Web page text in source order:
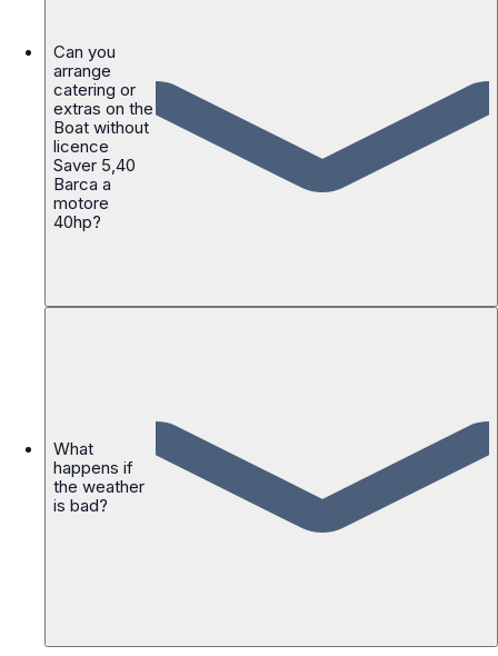
Can you
arrange
catering or
extras on the
Boat without
licence
Saver 5,40
Barca a
motore
40hp?
What
happens if
the weather
is bad?